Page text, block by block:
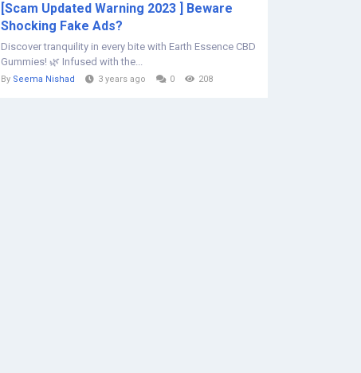
[Scam Updated Warning 2023 ] Beware
Shocking Fake Ads?
Discover tranquility in every bite with Earth Essence CBD
Gummies! 🌿 Infused with the...
By Seema Nishad 3 years ago 0 208